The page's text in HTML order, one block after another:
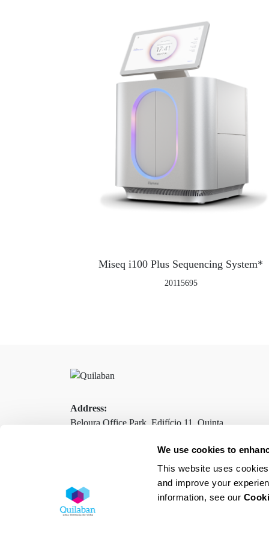
We use cookies to
This website uses
and improve your
information, see our
Miseq i100 Plus Sequencing System*
20115695
Address:
Beloura Office Park, Edifício 11, Quinta
2710-693 Sintra, Portugal
Contacts